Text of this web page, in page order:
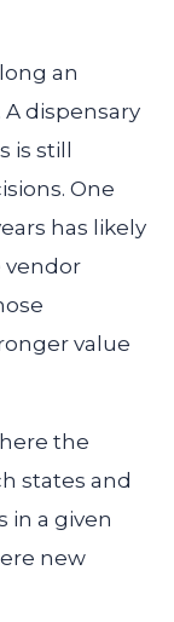
an
dispensary
still
One
has likely
vendor
value
the
states and
in a given
new